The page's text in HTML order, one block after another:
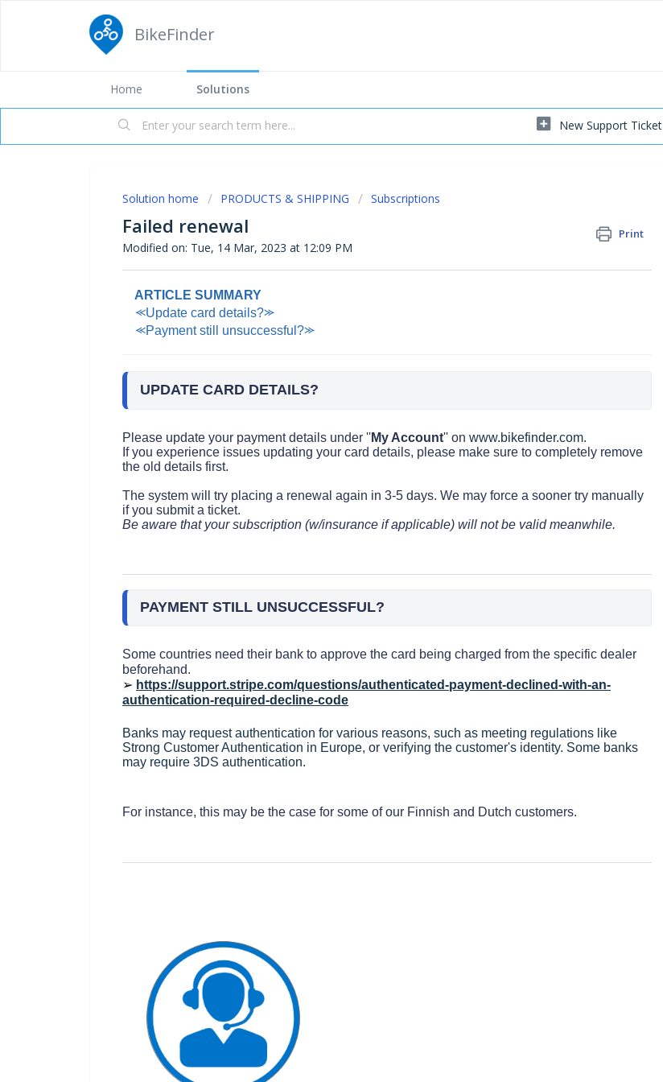
BikeFinder
Home Solutions
New Support Ticket
Solution home PRODUCTS & SHIPPING Subscriptions
Failed renewal Print
Modified on: Tue, 14 Mar, 2023 at 12:09 PM
ARTICLE SUMMARY
⪻Update card details?⪼
⪻Payment still unsuccessful?⪼
UPDATE CARD DETAILS?
Please update your payment details under ''My Account'' on www.bikefinder.com.
If you experience issues updating your card details, please make sure to completely remove
the old details first.
The system will try placing a renewal again in 3-5 days. We may force a sooner try manually
if you submit a ticket.
Be aware that your subscription (w/insurance if applicable) will not be valid meanwhile.
PAYMENT STILL UNSUCCESSFUL?
Some countries need their bank to approve the card being charged from the specific dealer
beforehand.
➢ https://support.stripe.com/questions/authenticated-payment-declined-with-an-
authentication-required-decline-code
Banks may request authentication for various reasons, such as meeting regulations like
Strong Customer Authentication in Europe, or verifying the customer's identity. Some banks
may require 3DS authentication.
For instance, this may be the case for some of our Finnish and Dutch customers.